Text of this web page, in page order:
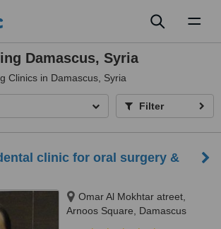
Damascus, Syria
Clinics in Damascus, Syria
Filter
clinic for oral surgery &
Omar Al Mokhtar atreet,
Arnoos Square, Damascus